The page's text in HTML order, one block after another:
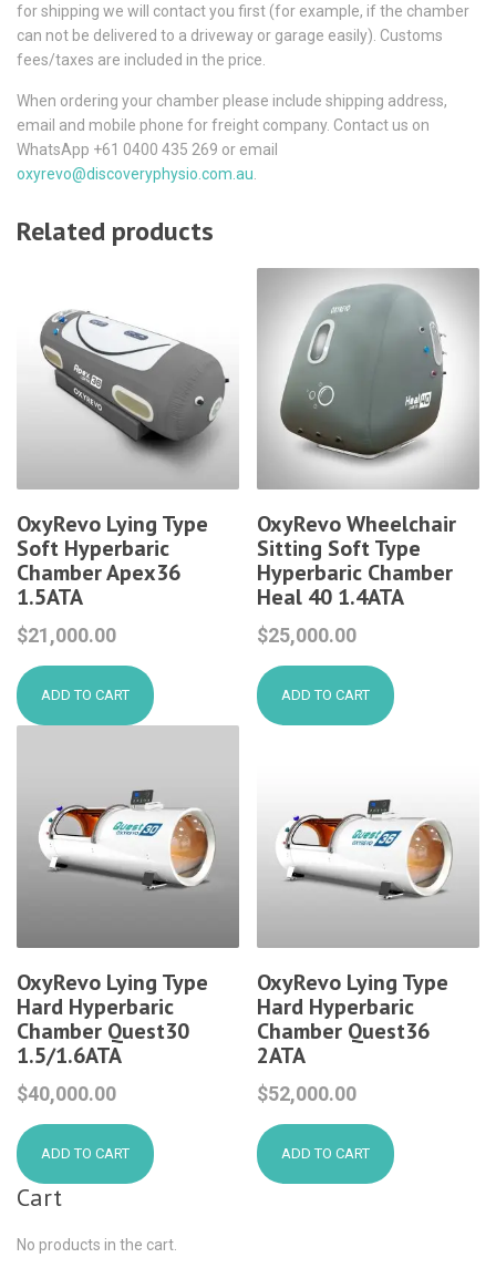
for shipping we will contact you first (for example, if the chamber
can not be delivered to a driveway or garage easily). Customs
fees/taxes are included in the price.
When ordering your chamber please include shipping address,
email and mobile phone for freight company. Contact us on
WhatsApp +61 0400 435 269 or email
oxyrevo@discoveryphysio.com.au
Related products
OxyRevo Lying Type
Soft Hyperbaric
Chamber Apex36
1.5ATA
$21,000.00
ADD TO CART
OxyRevo Wheelchair
Sitting Soft Type
Hyperbaric Chamber
Heal 40 1.4ATA
$25,000.00
ADD TO CART
OxyRevo Lying Type
Hard Hyperbaric
Chamber Quest30
1.5/1.6ATA
$40,000.00
ADD TO CART
OxyRevo Lying Type
Hard Hyperbaric
Chamber Quest36
2ATA
$52,000.00
ADD TO CART
Cart
No products in the cart.